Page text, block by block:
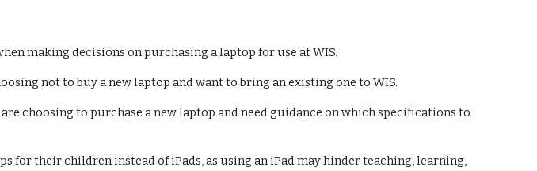
making decisions on purchasing a laptop for use at WIS.
not to buy a new laptop and want to bring an existing one to WIS.
choosing to purchase a new laptop and need guidance on which specifications to
for their children instead of iPads, as using an iPad may hinder teaching, learning,